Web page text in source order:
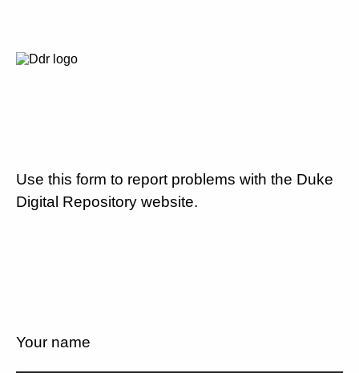
Use this form to report problems with the Duke
Digital Repository website.
Your name